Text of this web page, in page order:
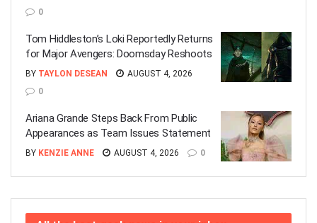
0
Tom Hiddleston’s Loki Reportedly Returns
for Major Avengers: Doomsday Reshoots
BY TAYLON DESEAN
AUGUST 4, 2026
0
Ariana Grande Steps Back From Public
Appearances as Team Issues Statement
BY KENZIE ANNE AUGUST 4, 2026 0